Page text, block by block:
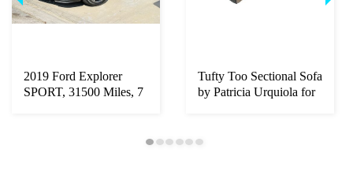
2019 Ford Explorer
SPORT, 31500 Miles, 7
Tufty Too Sectional Sofa
by Patricia Urquiola for